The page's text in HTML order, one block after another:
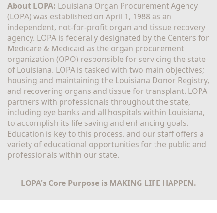
About LOPA: Louisiana Organ Procurement Agency
(LOPA) was established on April 1, 1988 as an
independent, not-for-profit organ and tissue recovery
agency. LOPA is federally designated by the Centers for
Medicare & Medicaid as the organ procurement
organization (OPO) responsible for servicing the state
of Louisiana. LOPA is tasked with two main objectives;
housing and maintaining the Louisiana Donor Registry,
and recovering organs and tissue for transplant. LOPA
partners with professionals throughout the state,
including eye banks and all hospitals within Louisiana,
to accomplish its life saving and enhancing goals.
Education is key to this process, and our staff offers a
variety of educational opportunities for the public and
professionals within our state.
LOPA's Core Purpose is MAKING LIFE HAPPEN.